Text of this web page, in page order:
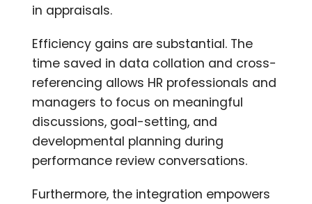
in appraisals.
Efficiency gains are substantial. The
time saved in data collation and cross-
referencing allows HR professionals and
managers to focus on meaningful
discussions, goal-setting, and
developmental planning during
performance review conversations.
Furthermore, the integration empowers